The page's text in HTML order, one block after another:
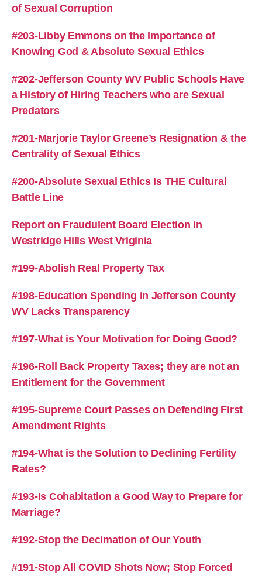
of Sexual Corruption
#203-Libby Emmons on the Importance of
Knowing God & Absolute Sexual Ethics
#202-Jefferson County WV Public Schools Have
a History of Hiring Teachers who are Sexual
Predators
#201-Marjorie Taylor Greene’s Resignation & the
Centrality of Sexual Ethics
#200-Absolute Sexual Ethics Is THE Cultural
Battle Line
Report on Fraudulent Board Election in
Westridge Hills West Vriginia
#199-Abolish Real Property Tax
#198-Education Spending in Jefferson County
WV Lacks Transparency
#197-What is Your Motivation for Doing Good?
#196-Roll Back Property Taxes; they are not an
Entitlement for the Government
#195-Supreme Court Passes on Defending First
Amendment Rights
#194-What is the Solution to Declining Fertility
Rates?
#193-Is Cohabitation a Good Way to Prepare for
Marriage?
#192-Stop the Decimation of Our Youth
#191-Stop All COVID Shots Now; Stop Forced